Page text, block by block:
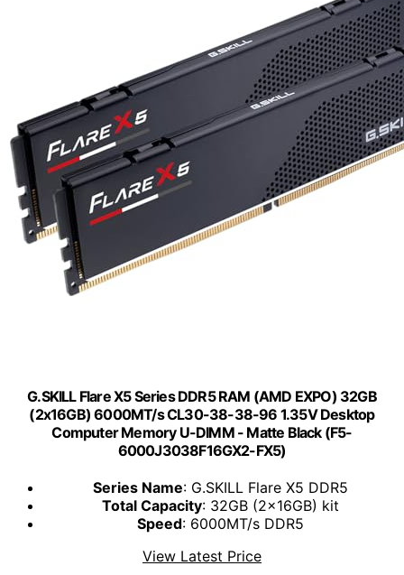
G.SKILL Flare X5 Series DDR5 RAM (AMD EXPO) 32GB
(2x16GB) 6000MT/s CL30-38-38-96 1.35V Desktop
Computer Memory U-DIMM - Matte Black (F5-
6000J3038F16GX2-FX5)
Series Name: G.SKILL Flare X5 DDR5
Total Capacity: 32GB (2x16GB) kit
Speed: 6000MT/s DDR5
View Latest Price